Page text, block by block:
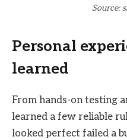
Source:
Personal
learned
From hands-on testing
learned a few reliable
looked perfect failed a